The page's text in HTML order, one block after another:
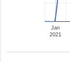
Jan
2021